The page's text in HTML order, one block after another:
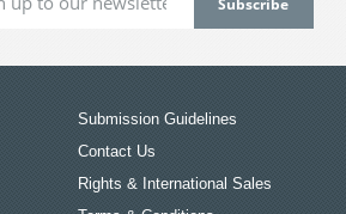
Submission Guidelines
Contact Us
Rights & International Sales